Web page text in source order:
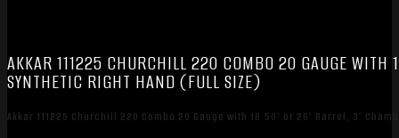
AKKAR 111225 CHURCHILL 220 COMBO 20 GAUGE WITH
SYNTHETIC RIGHT HAND (FULL SIZE)
Akkar 111225 Churchill 220 Combo 20 Gauge with 18.50″ or 26″ Barrel, 3″